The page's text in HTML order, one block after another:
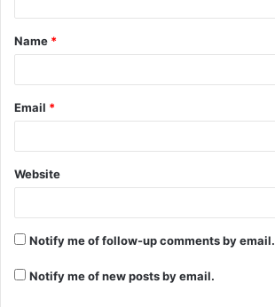
t
*
Name *
Email *
Website
Notify me of follow-up comments by email.
Notify me of new posts by email.